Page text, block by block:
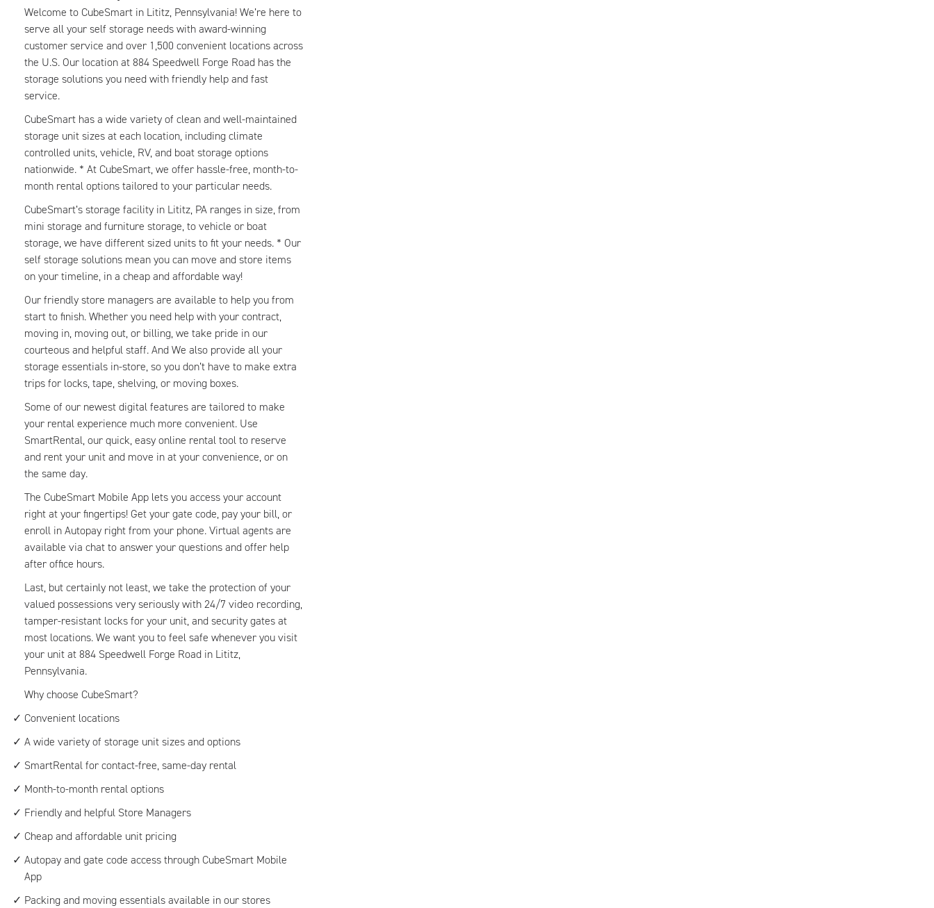
Welcome to CubeSmart in Lititz, Pennsylvania! We’re here to
serve all your self storage needs with award-winning
customer service and over 1,500 convenient locations across
the U.S. Our location at 884 Speedwell Forge Road has the
storage solutions you need with friendly help and fast
service.
CubeSmart has a wide variety of clean and well-maintained
storage unit sizes at each location, including climate
controlled units, vehicle, RV, and boat storage options
nationwide. * At CubeSmart, we offer hassle-free, month-to-
month rental options tailored to your particular needs.
CubeSmart’s storage facility in Lititz, PA ranges in size, from
mini storage and furniture storage, to vehicle or boat
storage, we have different sized units to fit your needs. * Our
self storage solutions mean you can move and store items
on your timeline, in a cheap and affordable way!
Our friendly store managers are available to help you from
start to finish. Whether you need help with your contract,
moving in, moving out, or billing, we take pride in our
courteous and helpful staff. And We also provide all your
storage essentials in-store, so you don’t have to make extra
trips for locks, tape, shelving, or moving boxes.
Some of our newest digital features are tailored to make
your rental experience much more convenient. Use
SmartRental, our quick, easy online rental tool to reserve
and rent your unit and move in at your convenience, or on
the same day.
The CubeSmart Mobile App lets you access your account
right at your fingertips! Get your gate code, pay your bill, or
enroll in Autopay right from your phone. Virtual agents are
available via chat to answer your questions and offer help
after office hours.
Last, but certainly not least, we take the protection of your
valued possessions very seriously with 24/7 video recording,
tamper-resistant locks for your unit, and security gates at
most locations. We want you to feel safe whenever you visit
your unit at 884 Speedwell Forge Road in Lititz,
Pennsylvania.
Why choose CubeSmart?
Convenient locations
A wide variety of storage unit sizes and options
SmartRental for contact-free, same-day rental
Month-to-month rental options
Friendly and helpful Store Managers
Cheap and affordable unit pricing
Autopay and gate code access through CubeSmart Mobile
App
Packing and moving essentials available in our stores